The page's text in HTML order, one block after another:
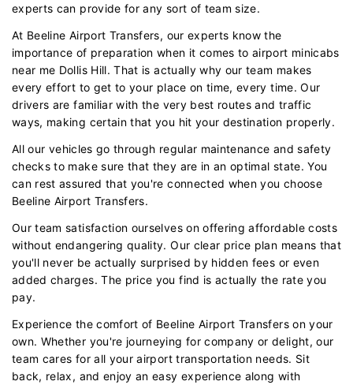
experts can provide for any sort of team size.
At Beeline Airport Transfers, our experts know the
importance of preparation when it comes to airport minicabs
near me Dollis Hill. That is actually why our team makes
every effort to get to your place on time, every time. Our
drivers are familiar with the very best routes and traffic
ways, making certain that you hit your destination properly.
All our vehicles go through regular maintenance and safety
checks to make sure that they are in an optimal state. You
can rest assured that you're connected when you choose
Beeline Airport Transfers.
Our team satisfaction ourselves on offering affordable costs
without endangering quality. Our clear price plan means that
you'll never be actually surprised by hidden fees or even
added charges. The price you find is actually the rate you
pay.
Experience the comfort of Beeline Airport Transfers on your
own. Whether you're journeying for company or delight, our
team cares for all your airport transportation needs. Sit
back, relax, and enjoy an easy experience along with